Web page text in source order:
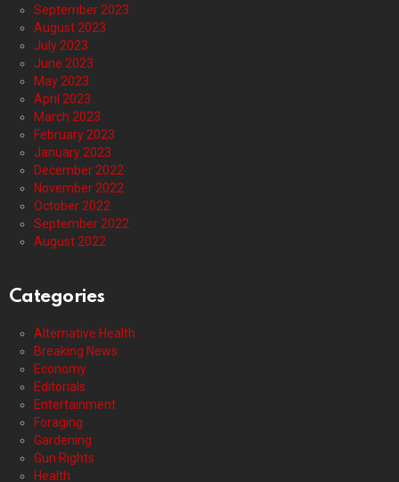
September 2023
August 2023
July 2023
June 2023
May 2023
April 2023
March 2023
February 2023
January 2023
December 2022
November 2022
October 2022
September 2022
August 2022
Categories
Alternative Health
Breaking News
Economy
Editorials
Entertainment
Foraging
Gardening
Gun Rights
Health